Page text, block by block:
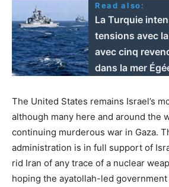
Read also:
La Turquie
tensions avec
avec cinq
dans la mer
The United States remains Israel’s
although many here and around the
continuing murderous war in Gaza.
administration is in full support of
rid Iran of any trace of a nuclear
hoping the ayatollah-led